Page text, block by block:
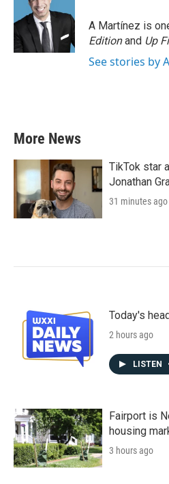
A Martínez is
Editionand Up
See stories by
More News
TikTok star
Jonathan
31 minutes ago
Today's
2 hours ago
LISTEN
Fairport is
housing
3 hours ago